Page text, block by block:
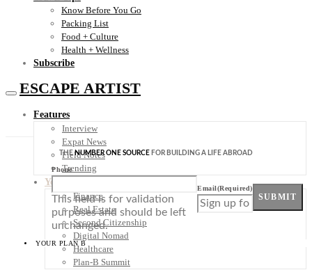
Know Before You Go
Packing List
Food + Culture
Health + Wellness
Subscribe
ESCAPE ARTIST
Features
Interview
Expat News
Field Notes
Trending
Your Plan B
Finance
Real Estate
Second Citizenship
Digital Nomad
Healthcare
Plan-B Summit
THENUMBER ONE SOURCE FOR BUILDING A LIFE ABROAD
Phone
This field is for validation
purposes and should be left
unchanged.
Email(Required)
SUBMIT
YOUR PLAN B